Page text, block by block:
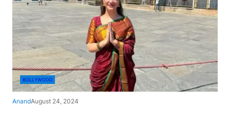
BOLLYWOOD
AnandAugust 24, 2024